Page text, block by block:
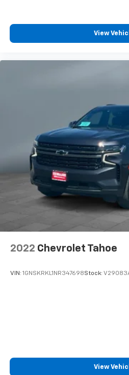
Enjoy channels
Plus, take the full
bring you even closer
artists, creators,
Active Noise Cancellation
This technology blocks
well as dampens and
helping to leave
belongs
In-cabin
noise and cancels it to
interior cabin
View
2022 Chevrolet Tahoe
VIN: 1GNSKRKL1NR347698Stock:
View